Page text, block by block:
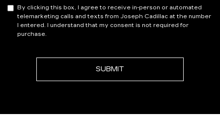
By clicking this box, I agree to receive in-person or automated
telemarketing calls and texts from Joseph Cadillac at the number
I entered. I understand that my consent is not required for
purchase.